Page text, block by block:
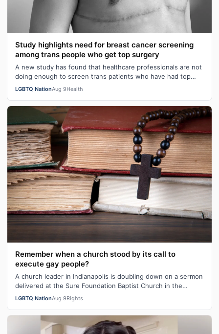
Study highlights need for breast cancer screening
among trans people who get top surgery
A new study has found that healthcare professionals are not
doing enough to screen trans patients who have had top
surgery for breast cancer…
LGBTQ NationAug 9Health
Remember when a church stood by its call to
execute gay people?
A church leader in Indianapolis is doubling down on a sermon
delivered at the Sure Foundation Baptist Church in the
state's capital city las…
LGBTQ NationAug 9Rights